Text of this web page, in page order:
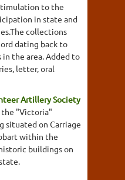
to the
in state and
collections
dating back to
the area. Added to
letter, oral
Artillery Society
the "Victoria"
situated on Carriage
within the
buildings on